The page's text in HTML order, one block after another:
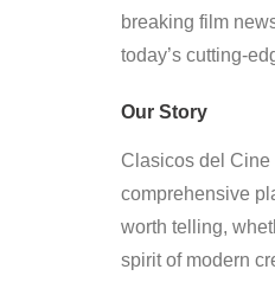
breaking film
today’s cutting-
Our Story
Clasicos del Cine
comprehensive
worth telling,
spirit of modern